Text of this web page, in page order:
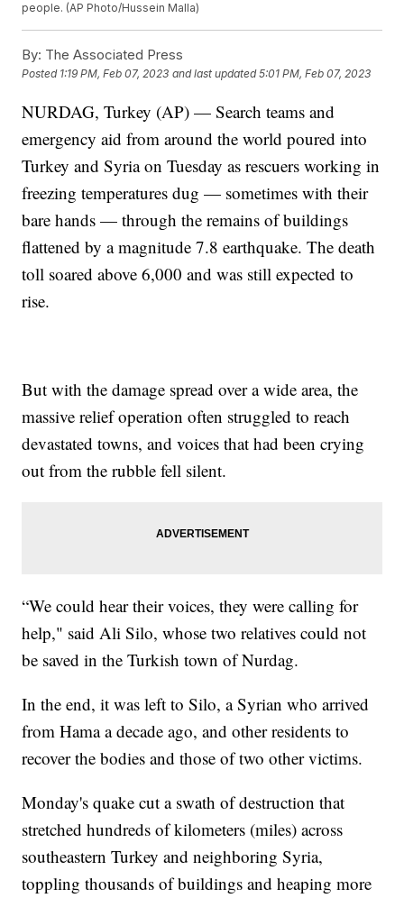
people. (AP Photo/Hussein Malla)
By: The Associated Press
Posted 1:19 PM, Feb 07, 2023 and last updated 5:01 PM, Feb 07, 2023
NURDAG, Turkey (AP) — Search teams and
emergency aid from around the world poured into
Turkey and Syria on Tuesday as rescuers working in
freezing temperatures dug — sometimes with their
bare hands — through the remains of buildings
flattened by a magnitude 7.8 earthquake. The death
toll soared above 6,000 and was still expected to
rise.
But with the damage spread over a wide area, the
massive relief operation often struggled to reach
devastated towns, and voices that had been crying
out from the rubble fell silent.
“We could hear their voices, they were calling for
help," said Ali Silo, whose two relatives could not
be saved in the Turkish town of Nurdag.
In the end, it was left to Silo, a Syrian who arrived
from Hama a decade ago, and other residents to
recover the bodies and those of two other victims.
Monday's quake cut a swath of destruction that
stretched hundreds of kilometers (miles) across
southeastern Turkey and neighboring Syria,
toppling thousands of buildings and heaping more